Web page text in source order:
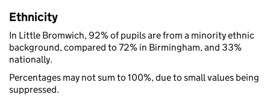
Ethnicity
In Little Bromwich, 92% of pupils are from a minority ethnic
background, compared to 72% in Birmingham, and 33%
nationally.
Percentages may not sum to 100%, due to small values being
suppressed.